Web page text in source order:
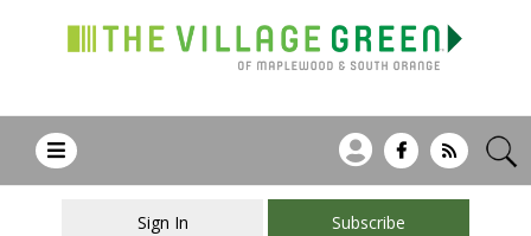
Sign In Subscribe